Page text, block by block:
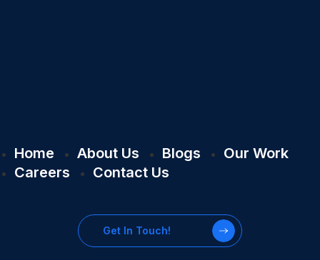
Home About Us Blogs
Our Work
Careers
Contact Us
Get In Touch!